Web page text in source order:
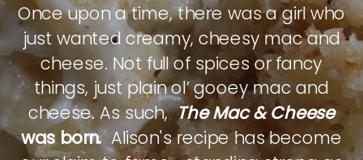
Once upon a time, there was a girl who
just wanted creamy, cheesy mac and
cheese. Not full of spices or fancy
things, just plain ol’ gooey mac and
cheese. As such,The Mac & Cheese
was born.Alison's recipe has become